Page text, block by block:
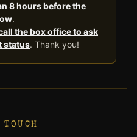
8 hours before the
.
the box office to ask
status. Thank you!